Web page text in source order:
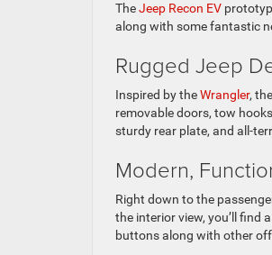
TheJeep Recon EV
along with some fantastic
Rugged Jeep
Inspired by theWrangler,
removable doors, tow
sturdy rear plate, and all-
Modern,
Right down to the
the interior view, you’ll find
buttons along with other